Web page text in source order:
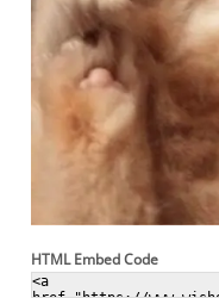
HTML Embed Code